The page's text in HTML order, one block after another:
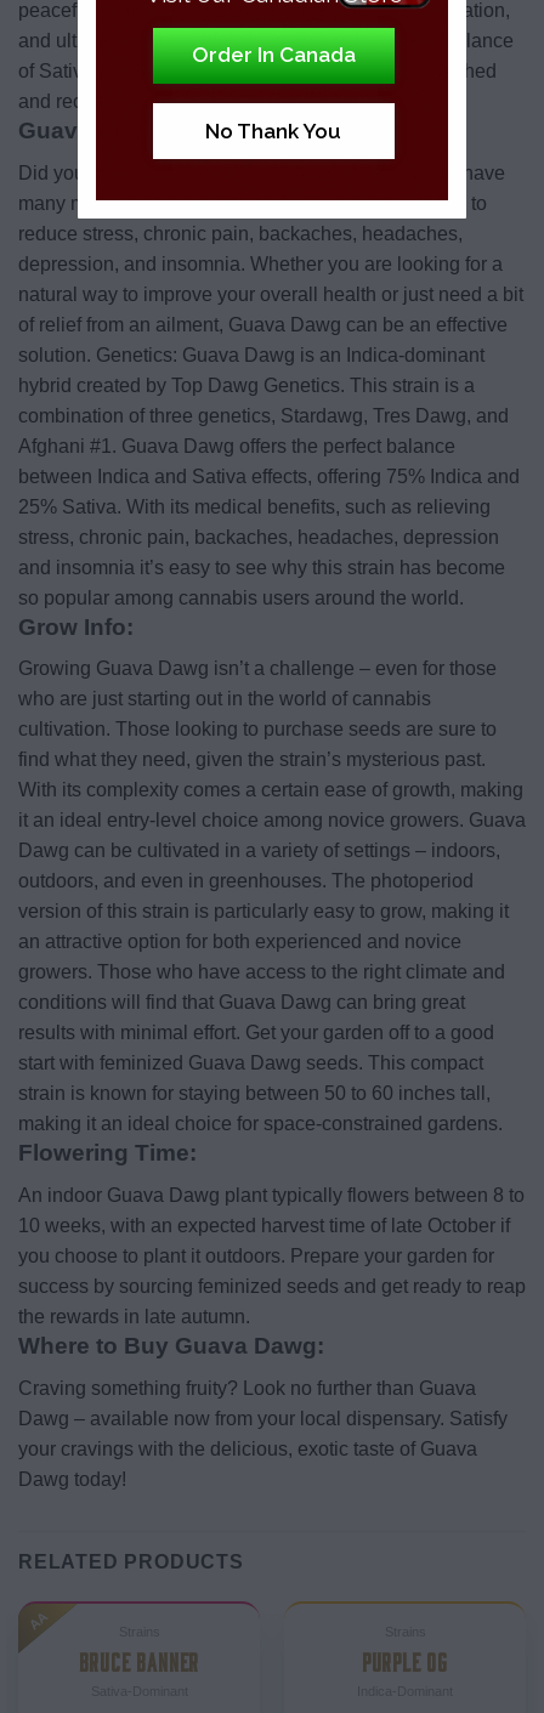
peaceful relaxation, uplifting feelings, creative inspiration,
and ultimately a peaceful sleep. Enjoy the perfect balance
of Sativa and Indica that will leave you feeling refreshed
and recharged.
Guava Dog Medical Benefits:
Did you know that Guava Dawg has been known to have
many medical benefits? It has been clinically proven to
reduce stress, chronic pain, backaches, headaches,
depression, and insomnia. Whether you are looking for a
natural way to improve your overall health or just need a bit
of relief from an ailment, Guava Dawg can be an effective
solution. Genetics: Guava Dawg is an Indica-dominant
hybrid created by Top Dawg Genetics. This strain is a
combination of three genetics, Stardawg, Tres Dawg, and
Afghani #1. Guava Dawg offers the perfect balance
between Indica and Sativa effects, offering 75% Indica and
25% Sativa. With its medical benefits, such as relieving
stress, chronic pain, backaches, headaches, depression
and insomnia it’s easy to see why this strain has become
so popular among cannabis users around the world.
Grow Info:
Growing Guava Dawg isn’t a challenge – even for those
who are just starting out in the world of cannabis
cultivation. Those looking to purchase seeds are sure to
find what they need, given the strain’s mysterious past.
With its complexity comes a certain ease of growth, making
it an ideal entry-level choice among novice growers. Guava
Dawg can be cultivated in a variety of settings – indoors,
outdoors, and even in greenhouses. The photoperiod
version of this strain is particularly easy to grow, making it
an attractive option for both experienced and novice
growers. Those who have access to the right climate and
conditions will find that Guava Dawg can bring great
results with minimal effort. Get your garden off to a good
start with feminized Guava Dawg seeds. This compact
strain is known for staying between 50 to 60 inches tall,
making it an ideal choice for space-constrained gardens.
Flowering Time:
An indoor Guava Dawg plant typically flowers between 8 to
10 weeks, with an expected harvest time of late October if
you choose to plant it outdoors. Prepare your garden for
success by sourcing feminized seeds and get ready to reap
the rewards in late autumn.
Where to Buy Guava Dawg:
Craving something fruity? Look no further than Guava
Dawg – available now from your local dispensary. Satisfy
your cravings with the delicious, exotic taste of Guava
Dawg today!
RELATED PRODUCTS
AA
BRUCE BANNER PURPLE OG
Order In Canada
No Thank You